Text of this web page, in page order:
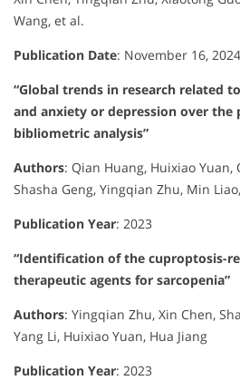
Wang, et al.
Publication Date: November 16, 2024
“Global trends in research related
and anxiety or depression over the
bibliometric analysis”
Authors: Qian Huang, Huixiao Yuan,
Shasha Geng, Yingqian Zhu, Min
Publication Year: 2023
“Identification of the cuproptosis-
therapeutic agents for sarcopenia”
Authors: Yingqian Zhu, Xin Chen,
Yang Li, Huixiao Yuan, Hua Jiang
Publication Year: 2023